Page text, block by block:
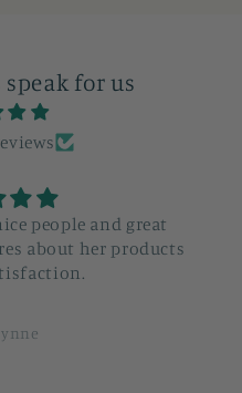
for us
people and great